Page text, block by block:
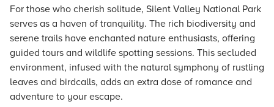
For those who cherish solitude, Silent Valley National Park
serves as a haven of tranquility. The rich biodiversity and
serene trails have enchanted nature enthusiasts, offering
guided tours and wildlife spotting sessions. This secluded
environment, infused with the natural symphony of rustling
leaves and birdcalls, adds an extra dose of romance and
adventure to your escape.